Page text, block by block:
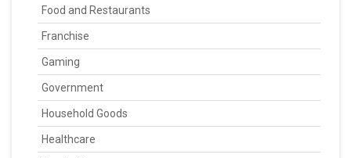
Food and Restaurants
Franchise
Gaming
Government
Household Goods
Healthcare